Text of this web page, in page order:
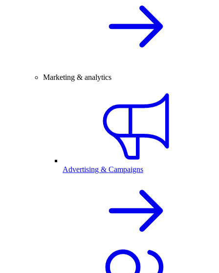
Marketing & analytics
Advertising & Campaigns